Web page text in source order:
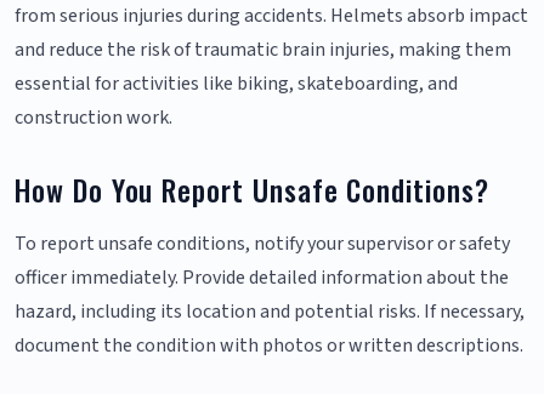
from serious injuries during accidents. Helmets absorb impact
and reduce the risk of traumatic brain injuries, making them
essential for activities like biking, skateboarding, and
construction work.
How Do You Report Unsafe Conditions?
To report unsafe conditions, notify your supervisor or safety
officer immediately. Provide detailed information about the
hazard, including its location and potential risks. If necessary,
document the condition with photos or written descriptions.